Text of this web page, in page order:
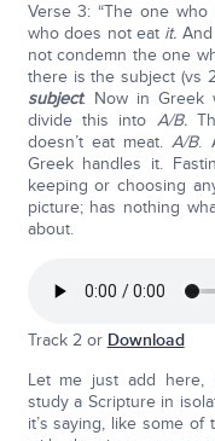
Verse 3: “The one who
who does not eat it.
not condemn the one
there is the subject (vs
subject. Now in Greek
divide this into A/B.
doesn’t eat meat.A/B.
Greek handles it.
keeping or choosing
picture; has nothing
about.
Track 2 or Download
Let me just add here,
study a Scripture in
it’s saying, like some